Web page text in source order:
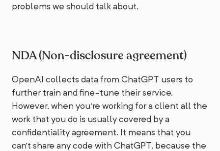
problems we should talk about.
NDA (Non-disclosure agreement)
OpenAI collects data from ChatGPT users to
further train and fine-tune their service.
However, when you're working for a client all the
work that you do is usually covered by a
confidentiality agreement. It means that you
can't share any code with ChatGPT, because the